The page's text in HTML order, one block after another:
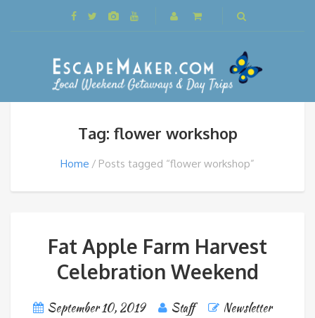
Tag: flower workshop
Home Posts tagged “flower workshop”
Fat Apple Farm Harvest
Celebration Weekend
September 10, 2019 Staff
Newsletter